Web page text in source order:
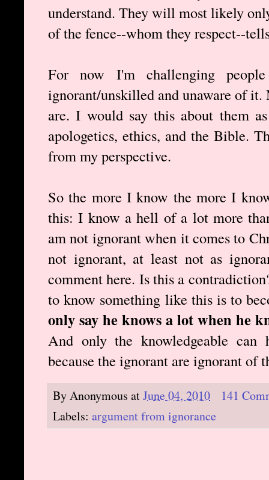
understand. They will most likely
of the fence--whom they respect--
For now I'm challenging
ignorant/unskilled and unaware of
are. I would say this about them
apologetics, ethics, and the Bible.
from my perspective.
So the more I know the more I
this: I know a hell of a lot more
am not ignorant when it comes to
not ignorant, at least not as
comment here. Is this a
to know something like this is to
only say he knows a lot when he
And only the knowledgeable can
because the ignorant are ignorant of
ByAnonymous atJune 04, 2010
141
Labels: argument from ignorance